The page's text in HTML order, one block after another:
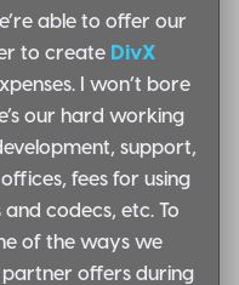
able to offer our
to create DivX
I won’t bore
our hard working
support,
fees for using
codecs, etc. To
of the ways we
offers during